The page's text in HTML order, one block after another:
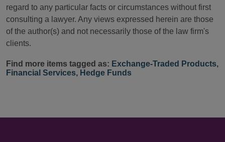
regard to any particular facts or circumstances without first
consulting a lawyer. Any views expressed herein are those
of the author(s) and not necessarily those of the law firm's
clients.
Find more items tagged as: Exchange-Traded Products,
Financial Services, Hedge Funds